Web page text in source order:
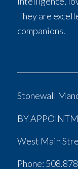
They are
companions.
Stonewall
BY
West Main
Phone: